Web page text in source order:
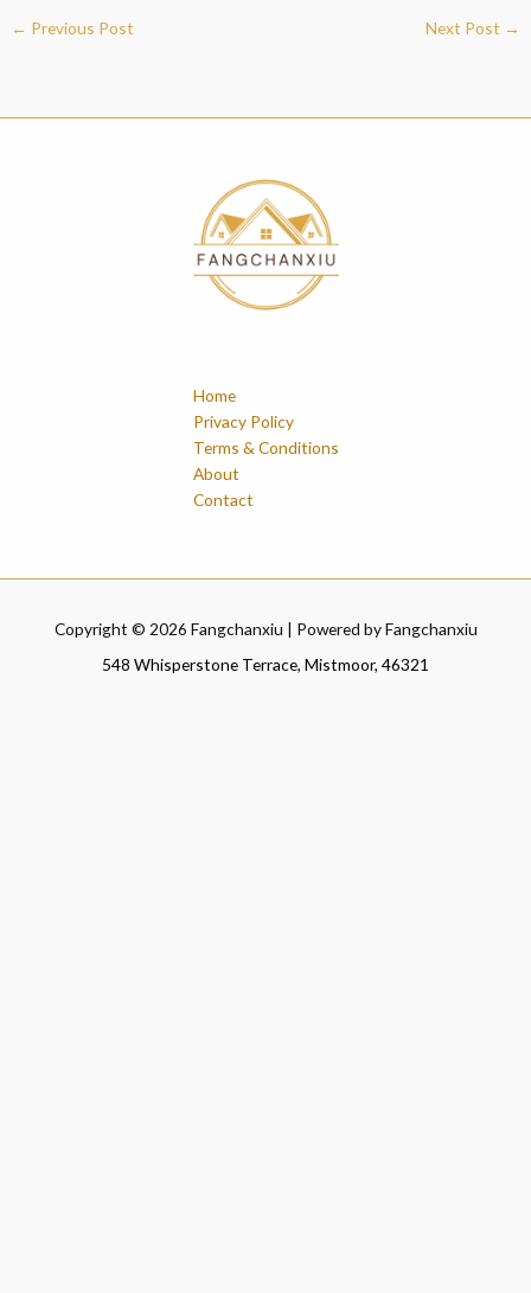
← Previous Post Next Post →
Home
Privacy Policy
Terms & Conditions
About
Contact
Copyright © 2026 Fangchanxiu | Powered by Fangchanxiu
548 Whisperstone Terrace, Mistmoor, 46321